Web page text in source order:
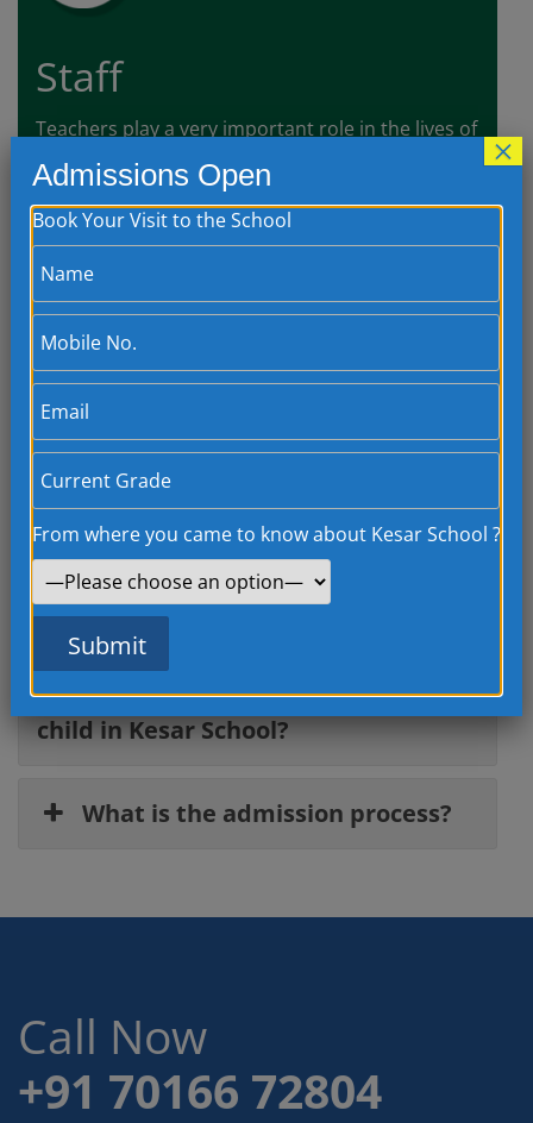
Staff
Teachers play a very important role in the lives of
a child’s as they have access…
Facilities
All our classrooms are smart classes, they are
equipped with advanced…
Frequently Asked
Questions
How can I get admission for my
child in Kesar School?
What is the admission process?
Call Now
+91 70166 72804
Admissions Open
Book Your Visit to the School
From where you came to know about Kesar School ?
×